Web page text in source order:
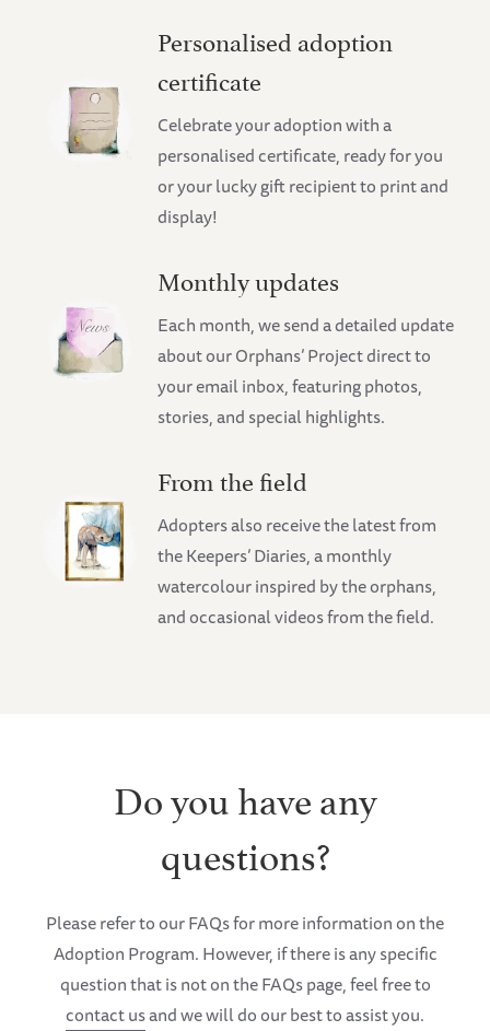
Personalised adoption
certificate
Celebrate your adoption with a
personalised certificate, ready for you
or your lucky gift recipient to print and
display!
Monthly updates
Each month, we send a detailed update
about our Orphans’ Project direct to
your email inbox, featuring photos,
stories, and special highlights.
From the field
Adopters also receive the latest from
the Keepers’ Diaries, a monthly
watercolour inspired by the orphans,
and occasional videos from the field.
Do you have any
questions?
Please refer to our FAQs for more information on the
Adoption Program. However, if there is any specific
question that is not on the FAQs page, feel free to
contact usand we will do our best to assist you.